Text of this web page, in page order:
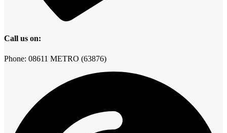
Call us on:
Phone: 08611 METRO (63876)